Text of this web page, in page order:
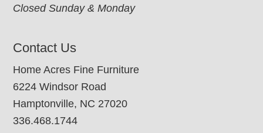
Closed Sunday & Monday
Contact Us
Home Acres Fine Furniture
6224 Windsor Road
Hamptonville, NC 27020
336.468.1744